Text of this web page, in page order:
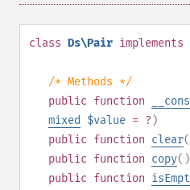
class Ds\Pair implements
/* Methods */
public function
mixed
$value = ? )
public function clear
public function copy
public function